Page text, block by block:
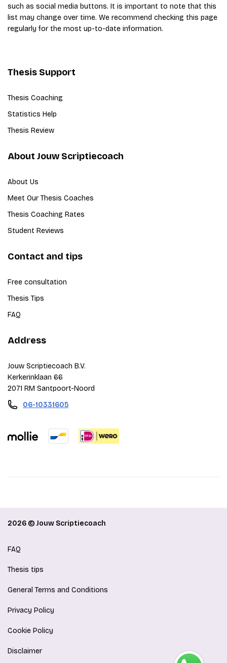
such as social media buttons. It is important to note that this
list may change over time. We recommend checking this page
regularly for the most up-to-date information.
Thesis Support
Thesis Coaching
Statistics Help
Thesis Review
About Jouw Scriptiecoach
About Us
Meet Our Thesis Coaches
Thesis Coaching Rates
Student Reviews
Contact and tips
Free consultation
Thesis Tips
FAQ
Address
Jouw Scriptiecoach B.V.
Kerkerinklaan 66
2071 RM Santpoort-Noord
06-10331605
2026 © Jouw Scriptiecoach
FAQ
Thesis tips
General Terms and Conditions
Privacy Policy
Cookie Policy
Disclaimer